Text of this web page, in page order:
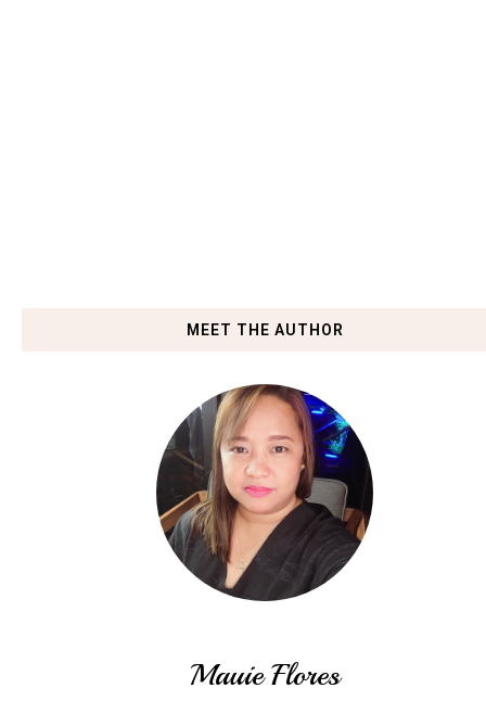
MEET THE AUTHOR
Mauie Flores